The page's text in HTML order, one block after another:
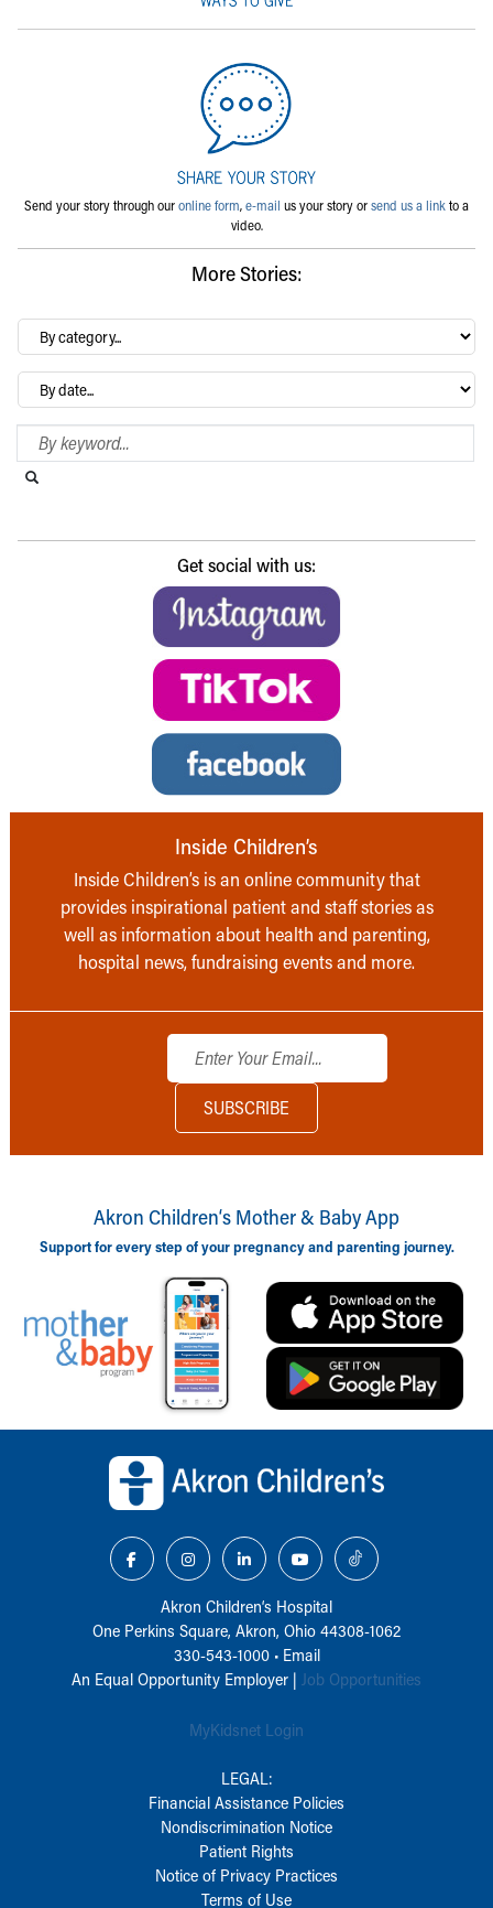
Send your story through ouronline form,e-mail us your story orsend us a linkto a
video.
More Stories:
By
category…
Archives
Search Blog
Get social with us:
Inside Children’s
Inside Children’s is an online community that
provides inspirational patient and staff stories as
well as information about health and parenting,
hospital news, fundraising events and more.
Akron Children‘s Mother & Baby App
Support for every step of your pregnancy and parenting journey.
Akron Children‘s Hospital
One Perkins Square, Akron, Ohio 44308-1062
330-543-1000• Email
An Equal Opportunity Employer | Job Opportunities
MyKidsnet Login
LEGAL:
Financial Assistance Policies
Nondiscrimination Notice
Patient Rights
Notice of Privacy Practices
Terms of Use